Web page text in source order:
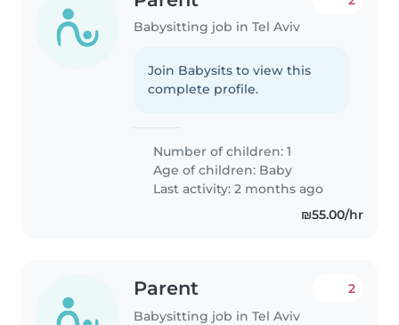
Babysitting job in Tel Aviv
Join Babysits to view this
complete profile.
Number of children: 1
Age of children: Baby
Last activity: 2 months ago
₪55.00/hr
Parent
Babysitting job in Tel Aviv
2